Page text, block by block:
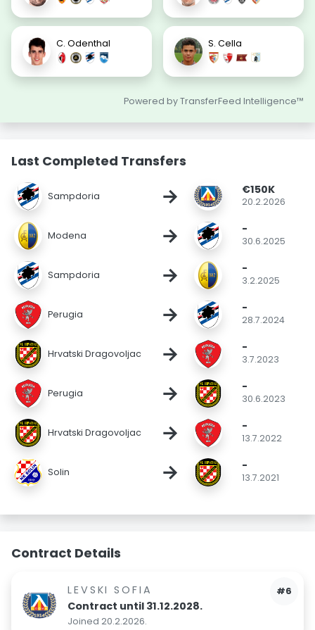
C. Odenthal S. Cella
Powered by TransferFeed Intelligence™
Last Completed Transfers
Sampdoria → €150K
20.2.2026
Modena → -
30.6.2025
Sampdoria → -
3.2.2025
Perugia → -
28.7.2024
Hrvatski Dragovoljac → -
3.7.2023
Perugia → -
30.6.2023
Hrvatski Dragovoljac → -
13.7.2022
Solin → -
13.7.2021
Contract Details
#6
LEVSKI SOFIA
Contract until 31.12.2028.
Joined 20.2.2026.